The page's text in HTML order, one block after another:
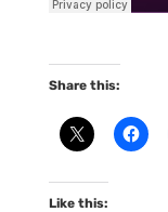
Share this:
Like this: